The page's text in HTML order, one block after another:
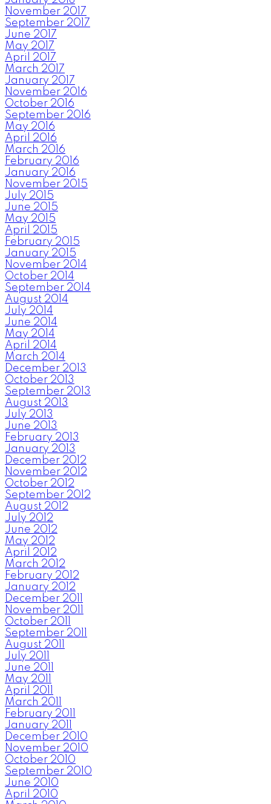
November 2017
September 2017
June 2017
May 2017
April 2017
March 2017
January 2017
November 2016
October 2016
September 2016
May 2016
April 2016
March 2016
February 2016
January 2016
November 2015
July 2015
June 2015
May 2015
April 2015
February 2015
January 2015
November 2014
October 2014
September 2014
August 2014
July 2014
June 2014
May 2014
April 2014
March 2014
December 2013
October 2013
September 2013
August 2013
July 2013
June 2013
February 2013
January 2013
December 2012
November 2012
October 2012
September 2012
August 2012
July 2012
June 2012
May 2012
April 2012
March 2012
February 2012
January 2012
December 2011
November 2011
October 2011
September 2011
August 2011
July 2011
June 2011
May 2011
April 2011
March 2011
February 2011
January 2011
December 2010
November 2010
October 2010
September 2010
June 2010
April 2010